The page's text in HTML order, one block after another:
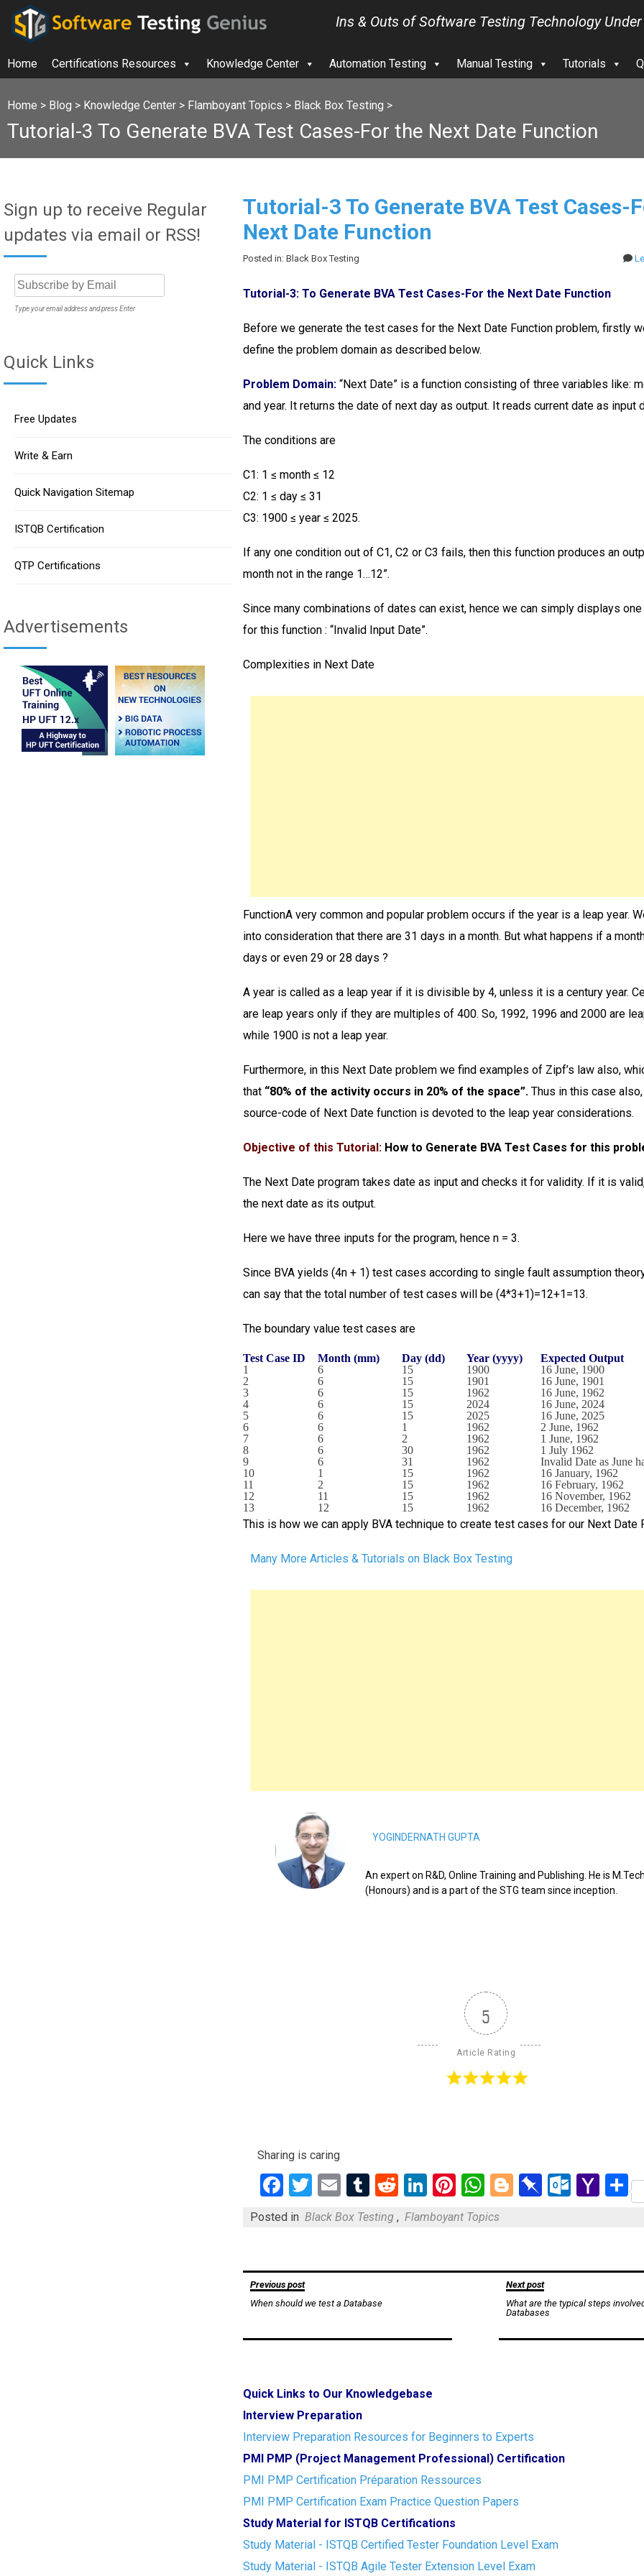
Ins & Outs of Software Testing Technology Under
Home Certifications Resources Knowledge Center Automation Testing Manual Testing Tutorials
Home > Blog > Knowledge Center > Flamboyant Topics > Black Box Testing >
Tutorial-3 To Generate BVA Test Cases-For the Next Date Function
Sign up to receive Regular
updates via email or RSS!
Type your email address and press Enter
Quick Links
Free Updates
Write & Earn
Quick Navigation Sitemap
ISTQB Certification
QTP Certifications
Advertisements
Tutorial-3 To Generate BVA Test Cases-
Next Date Function
Posted in: Black Box Testing
Tutorial-3: To Generate BVA Test Cases-For the Next Date Function
Before we generate the test cases for the Next Date Function problem, firstly
define the problem domain as described below.
Problem Domain: “Next Date” is a function consisting of three variables like:
and year. It returns the date of next day as output. It reads current date as input
The conditions are
C1: 1 ≤ month ≤ 12
C2: 1 ≤ day ≤ 31
C3: 1900 ≤ year ≤ 2025.
If any one condition out of C1, C2 or C3 fails, then this function produces an
month not in the range 1…12”.
Since many combinations of dates can exist, hence we can simply displays
for this function : “Invalid Input Date”.
Complexities in Next Date
FunctionA very common and popular problem occurs if the year is a leap year.
into consideration that there are 31 days in a month. But what happens if a
days or even 29 or 28 days ?
A year is called as a leap year if it is divisible by 4, unless it is a century year.
are leap years only if they are multiples of 400. So, 1992, 1996 and 2000 are
while 1900 is not a leap year.
Furthermore, in this Next Date problem we find examples of Zipf’s law also,
that “80% of the activity occurs in 20% of the space”. Thus in this case
source-code of Next Date function is devoted to the leap year considerations.
Objective of this Tutorial: How to Generate BVA Test Cases for this
The Next Date program takes date as input and checks it for validity. If it is
the next date as its output.
Here we have three inputs for the program, hence n = 3.
Since BVA yields (4n + 1) test cases according to single fault assumption
can say that the total number of test cases will be (4*3+1)=12+1=13.
The boundary value test cases are
Test Case ID Month (mm) Day (dd) Year (yyyy)
Expected Output
1
6 15 1900
16 June, 1900
2
6 15 1901
16 June, 1901
3
6 15 1962
16 June, 1962
4
6 15 2024
16 June, 2024
5
6 15 2025
16 June, 2025
6
6 1 1962
2 June, 1962
7
6 2 1962
1 June, 1962
8
6 30 1962
1 July 1962
9
6 31 1962
Invalid Date as June
10
1 15 1962
16 January, 1962
11
2 15 1962
16 February, 1962
12
11 15 1962
16 November, 1962
13
12 15 1962 16 December, 1962
This is how we can apply BVA technique to create test cases for our Next Date
Many More Articles & Tutorials on Black Box Testing
YOGINDERNATH GUPTA
An expert on R&D, Online Training and Publishing. He is
(Honours) and is a part of the STG team since inception.
5
Article Rating
Sharing is caring
Facebook
Twitter
EmailTumblr
RedditLinkedIn
Pinterest
WhatsApp
Blogger
Pinboard
Mail
Posted in Black Box Testing , Flamboyant Topics
Post
navigation
Previous post
When should we test a Database
Next post
What are the typical steps
Databases
Quick Links to Our Knowledgebase
Interview Preparation
Interview Preparation Resources for Beginners to Experts
PMI PMP (Project Management Professional) Certification
PMI PMP Certification Préparation Ressources
PMI PMP Certification Exam Practice Question Papers
Study Material for ISTQB Certifications
Study Material - ISTQB Certified Tester Foundation Level Exam
Study Material - ISTQB Agile Tester Extension Level Exam